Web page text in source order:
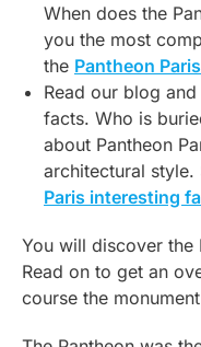
When does the
you the most
the Pantheon
Read our blog
facts. Who is
about Pantheon
architectural
Paris interesting
You will discover the
Read on to get an
course the